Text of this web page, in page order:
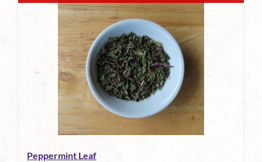
has
multiple
variants.
The
options
may
be
Peppermint Leaf